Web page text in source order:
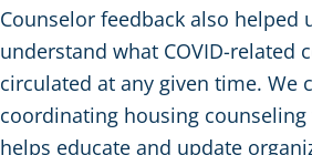
Counselor feedback also helped
understand what COVID-related
circulated at any given time. We
coordinating housing
helps educate and update